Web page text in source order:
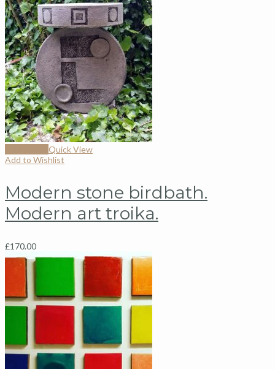
Quick View
Add to Wishlist
Modern stone birdbath.
Modern art troika.
£170.00